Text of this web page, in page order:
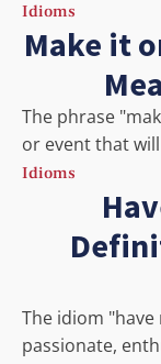
Idioms
Make it
The phrase
or event that
Idioms
The idiom
passionate,